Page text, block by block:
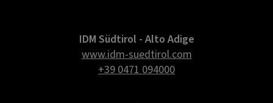
IDM Südtirol - Alto Adige
www.idm-suedtirol.com
+39 0471 094000